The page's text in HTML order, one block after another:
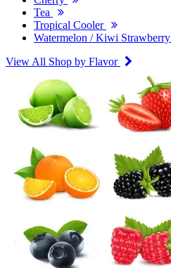
Tea
Tropical Cooler
Watermelon / Kiwi Strawberry
View All Shop by Flavor